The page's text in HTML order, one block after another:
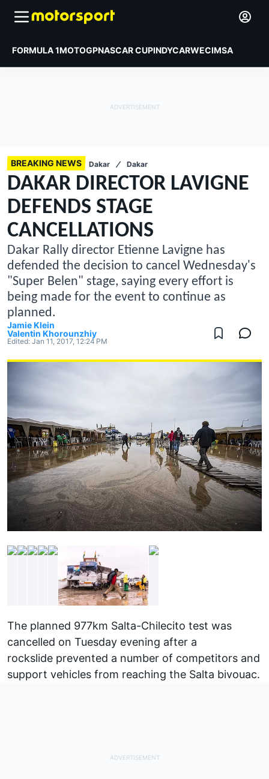
FORMULA 1MOTOGPNASCAR CUPINDYCARWECIMSA
BREAKING NEWS Dakar Dakar
DAKAR DIRECTOR LAVIGNE
DEFENDS STAGE
CANCELLATIONS
Dakar Rally director Etienne Lavigne has
defended the decision to cancel Wednesday's
"Super Belen" stage, saying every effort is
being made for the event to continue as
planned.
Jamie Klein
Valentin Khorounzhiy
Edited: Jan 11, 2017, 12:24 PM
The planned 977km Salta-Chilecito test was
cancelled on Tuesday evening after a
rockslide prevented a number of competitors and
support vehicles from reaching the Salta bivouac.